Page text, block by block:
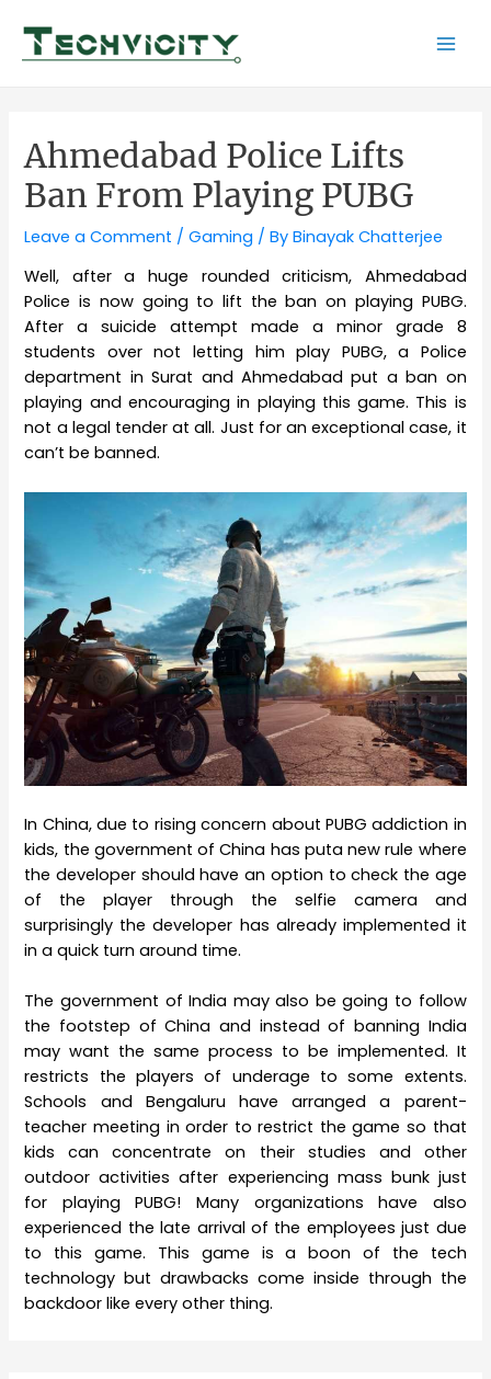
content
Ahmedabad Police Lifts
Ban From Playing PUBG
Leave a Comment /Gaming / ByBinayak Chatterjee
Well, after a huge rounded criticism, Ahmedabad
Police is now going to lift the ban on playing PUBG.
After a suicide attempt made a minor grade 8
students over not letting him play PUBG, a Police
department in Surat and Ahmedabad put a ban on
playing and encouraging in playing this game. This is
not a legal tender at all. Just for an exceptional case, it
can’t be banned.
In China, due to rising concern about PUBG addiction in
kids, the government of China has puta new rule where
the developer should have an option to check the age
of the player through the selfie camera and
surprisingly the developer has already implemented it
in a quick turn around time.
The government of India may also be going to follow
the footstep of China and instead of banning India
may want the same process to be implemented. It
restricts the players of underage to some extents.
Schools and Bengaluru have arranged a parent-
teacher meeting in order to restrict the game so that
kids can concentrate on their studies and other
outdoor activities after experiencing mass bunk just
for playing PUBG! Many organizations have also
experienced the late arrival of the employees just due
to this game. This game is a boon of the tech
technology but drawbacks come inside through the
backdoor like every other thing.